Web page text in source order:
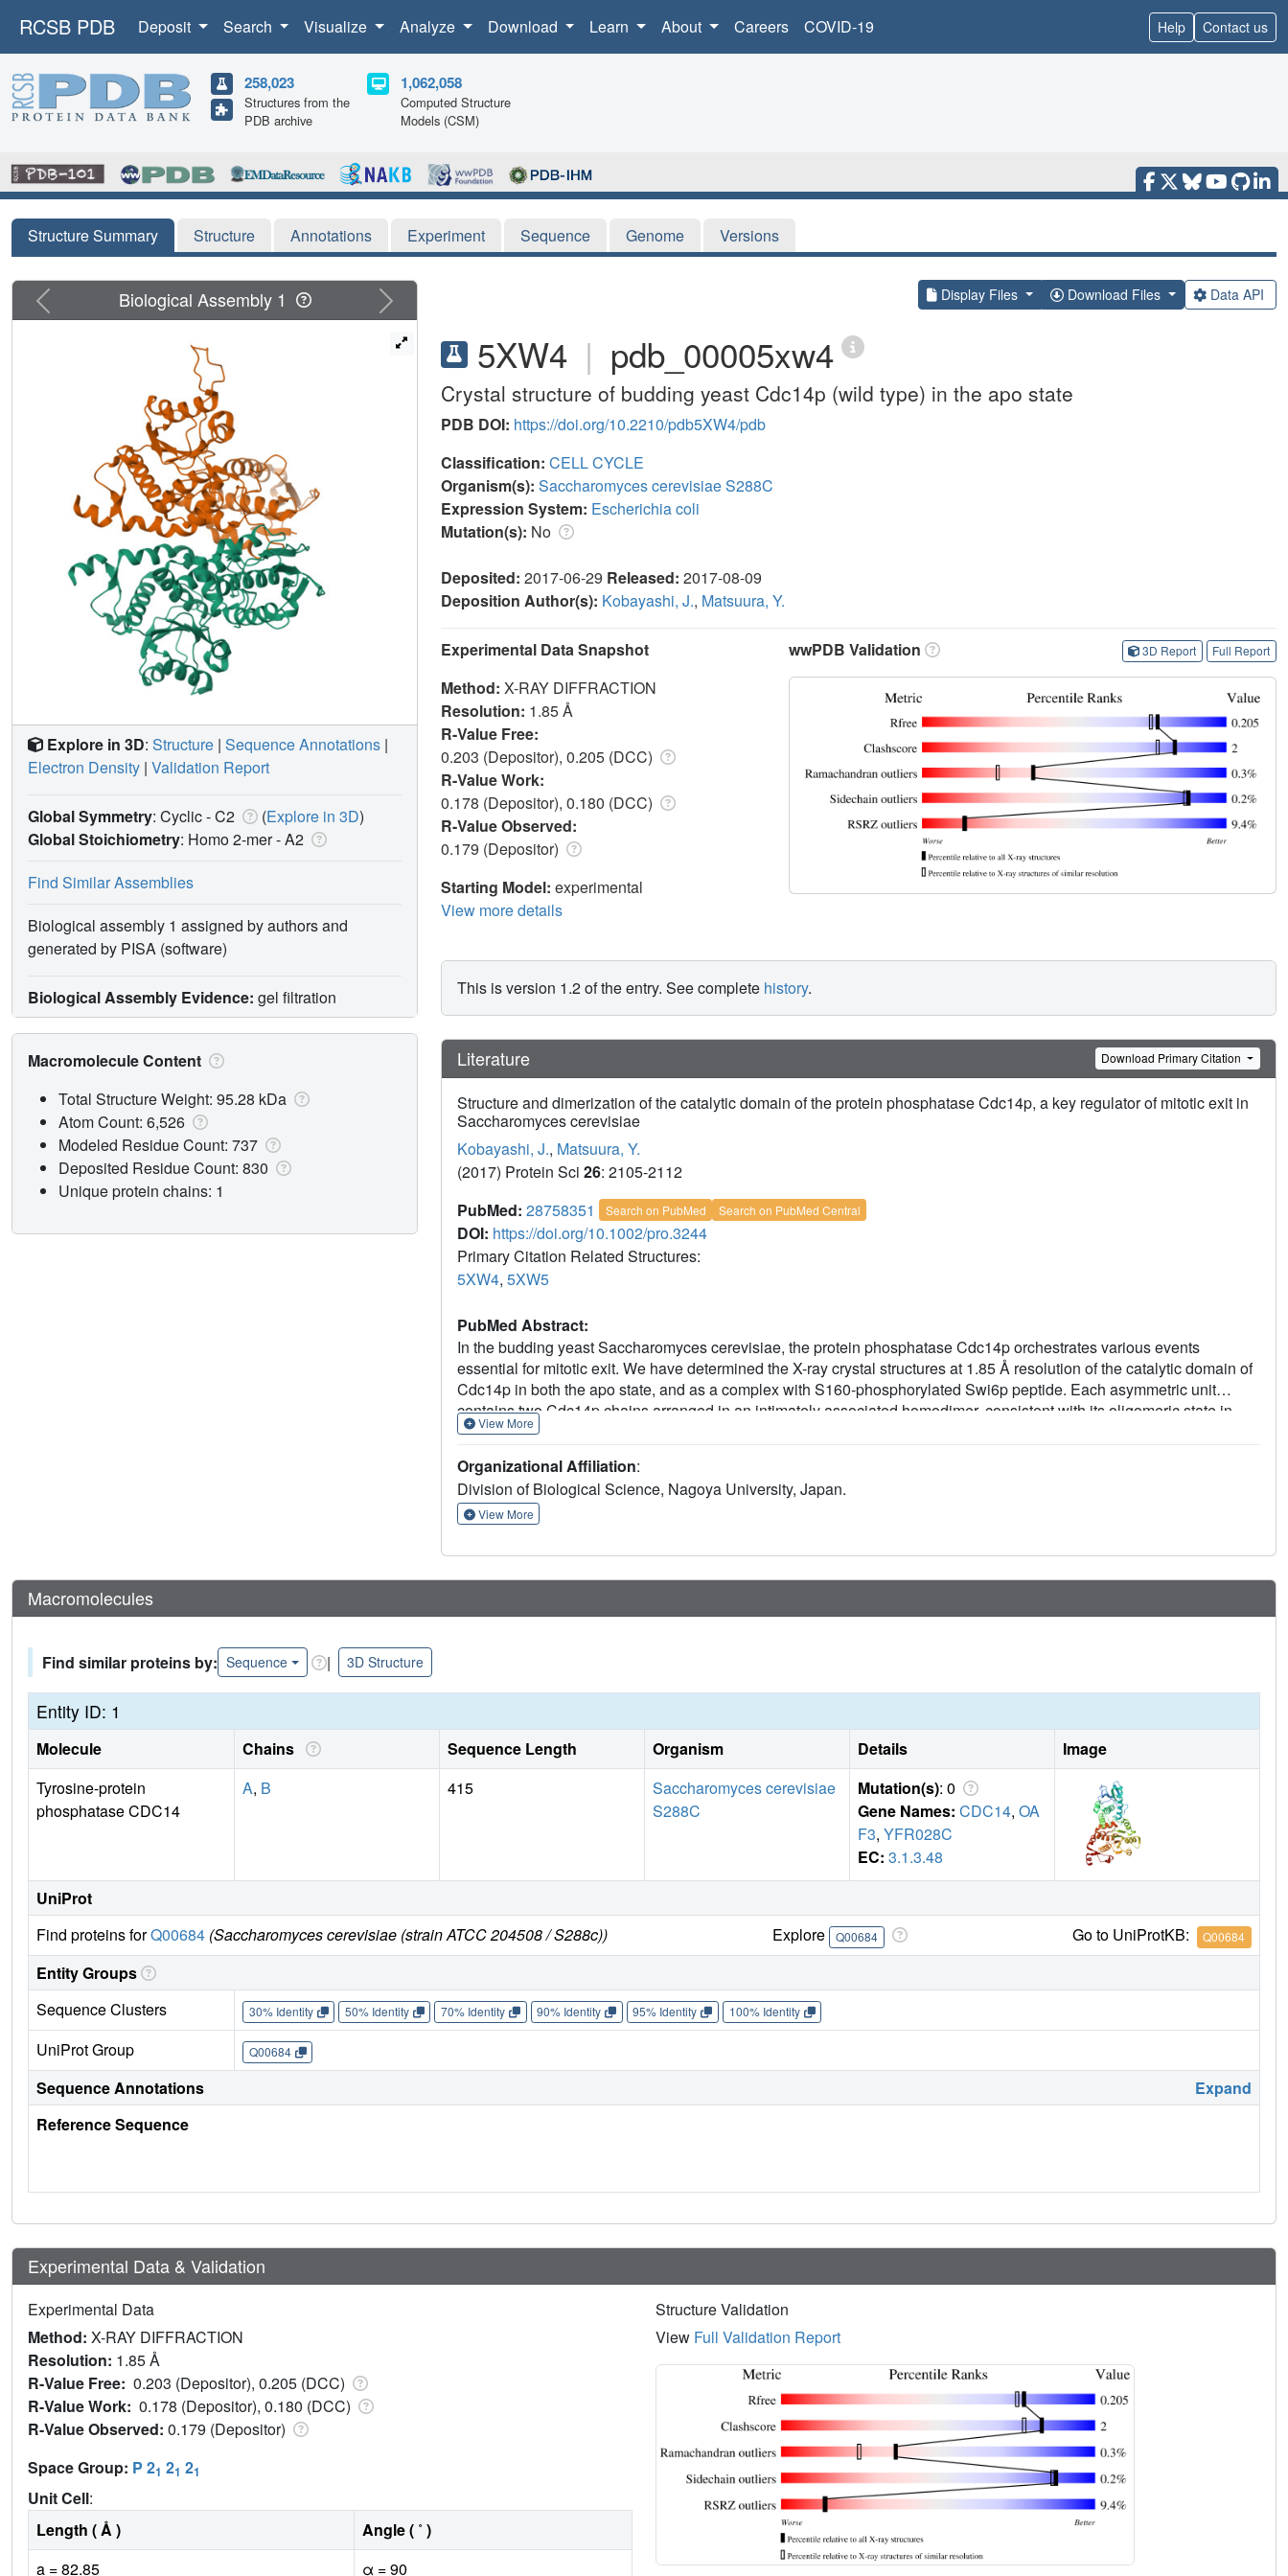
RCSB PDB Deposit Search Visualize Analyze Download Learn About Careers COVID-19 Help Contact us
258,023
Structures from the
PDB archive
1,062,058
Computed Structure
Models (CSM)
Structure Summary Structure Annotations Experiment Sequence Genome Versions
Display Files Download Files Data API
5XW4 | pdb_00005xw4
Crystal structure of budding yeast Cdc14p (wild type) in the apo state
PDB DOI: https://doi.org/10.2210/pdb5XW4/pdb
Classification: CELL CYCLE
Organism(s): Saccharomyces cerevisiae S288C
Expression System: Escherichia coli
Mutation(s): No
Deposited: 2017-06-29 Released: 2017-08-09
Deposition Author(s): Kobayashi, J., Matsuura, Y.
Experimental Data Snapshot
Method: X-RAY DIFFRACTION
Resolution: 1.85 Å
R-Value Free:
0.203 (Depositor), 0.205 (DCC)
R-Value Work:
0.178 (Depositor), 0.180 (DCC)
R-Value Observed:
0.179 (Depositor)
Starting Model: experimental
View more details
wwPDB Validation 3D Report Full Report
This is version 1.2 of the entry. See complete history.
Literature Download Primary Citation
Structure and dimerization of the catalytic domain of the protein phosphatase Cdc14p, a key regulator of mitotic exit in
Saccharomyces cerevisiae
Kobayashi, J., Matsuura, Y.
(2017) Protein Sci 26: 2105-2112
PubMed: 28758351 Search on PubMed Search on PubMed Central
DOI: https://doi.org/10.1002/pro.3244
Primary Citation Related Structures:
5XW4, 5XW5
PubMed Abstract:
In the budding yeast Saccharomyces cerevisiae, the protein phosphatase Cdc14p orchestrates various events
essential for mitotic exit. We have determined the X-ray crystal structures at 1.85 Å resolution of the catalytic domain of
Cdc14p in both the apo state, and as a complex with S160-phosphorylated Swi6p peptide. Each asymmetric unit
contains two Cdc14p chains arranged in an intimately associated homodimer, consistent with its oligomeric state in
solution. The dimerization interface is located on the backside of the substrate-binding cleft. Structure-based mutational
View More
Organizational Affiliation:
Division of Biological Science, Nagoya University, Japan.
View More
Previous Next
Biological Assembly 1
Explore in 3D: Structure | Sequence Annotations |
Electron Density | Validation Report
Global Symmetry: Cyclic - C2 (Explore in 3D)
Global Stoichiometry: Homo 2-mer -A2
Find Similar Assemblies
Biological assembly 1 assigned by authors and
generated by PISA (software)
Biological Assembly Evidence: gel filtration
Macromolecule Content
Total Structure Weight: 95.28 kDa
Atom Count: 6,526
Modeled Residue Count: 737
Deposited Residue Count: 830
Unique protein chains: 1
Macromolecules
Find similar proteins by: Sequence | 3D Structure
Entity ID: 1
Molecule Chains Sequence Length Organism Details
Image
Tyrosine-protein
phosphatase CDC14
A, B 415
Saccharomyces cerevisiae
S288C
Mutation(s): 0
Gene Names: CDC14, OA
F3, YFR028C
EC: 3.1.3.48
UniProt
Find proteins forQ00684 (Saccharomyces cerevisiae (strain ATCC 204508 / S288c)) Explore Q00684 Go to UniProtKB: Q00684
Entity Groups
Sequence Clusters
30% Identity 50% Identity 70% Identity 90% Identity 95% Identity 100% Identity
UniProt Group Q00684
Sequence Annotations
Expand
Reference Sequence
Experimental Data & Validation
Experimental Data
Method: X-RAY DIFFRACTION
Resolution: 1.85 Å
R-Value Free: 0.203 (Depositor), 0.205 (DCC)
R-Value Work: 0.178 (Depositor), 0.180 (DCC)
R-Value Observed: 0.179 (Depositor)
Space Group: P 21 21 21
Unit Cell:
Length ( Å )
Angle ( ˚ )
a = 82.85
α = 90
Structure Validation
View Full Validation Report